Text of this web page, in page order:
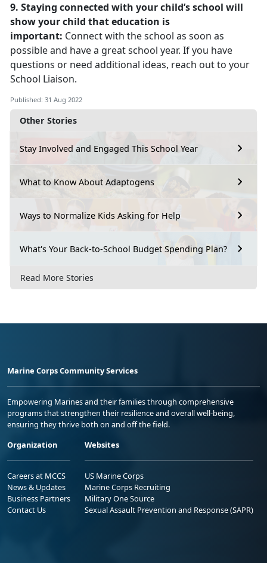
Other Stories
Stay Involved and Engaged This School Year
What to Know About Adaptogens
Ways to Normalize Kids Asking for Help
What's Your Back-to-School Budget Spending Plan?
Read More Stories
9. Staying connected with your child’s school will
show your child that education is
important: Connect with the school as soon as
possible and have a great school year. If you have
questions or need additional ideas, reach out to your
School Liaison.
Published: 31 Aug 2022
Marine Corps Community Services
Empowering Marines and their families through comprehensive
programs that strengthen their resilience and overall well-being,
ensuring they thrive both on and off the field.
Organization
Careers at MCCS
News & Updates
Business Partners
Contact Us
Websites
US Marine Corps
Marine Corps Recruiting
Military One Source
Sexual Assault Prevention and Response (SAPR)